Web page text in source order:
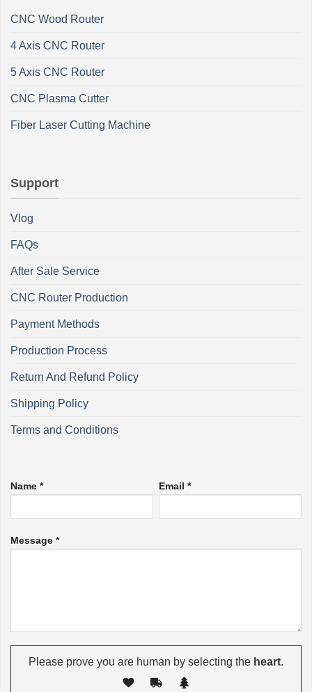
CNC Wood Router
4 Axis CNC Router
5 Axis CNC Router
CNC Plasma Cutter
Fiber Laser Cutting Machine
Support
Vlog
FAQs
After Sale Service
CNC Router Production
Payment Methods
Production Process
Return And Refund Policy
Shipping Policy
Terms and Conditions
Name * Email *
Message *
Please prove you are human by selecting the heart.